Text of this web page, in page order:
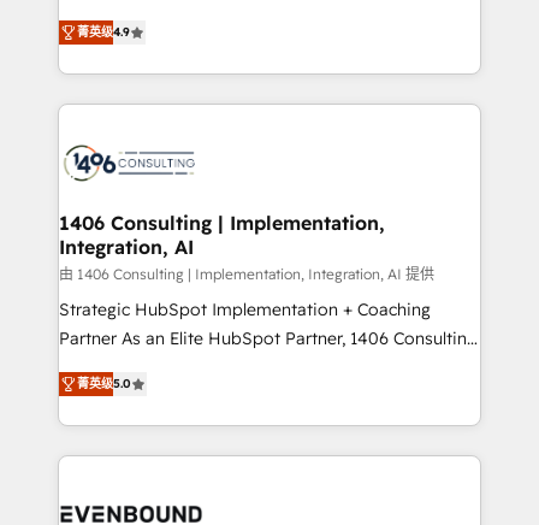
represent key aspects of the project's success.
putting Customer Experience at the center by
creating digital environments capable of integrating
people, processes and data. We offer the best
digital solutions on the market, ranging from CRM
marketing automation to online and offline sales
allowing companies to optimize processes and meet
the needs of the customer. We are part of Impresoft
Group, a group of specialized and complementary
companies that divide their offer into 4
Competence Centers: Smart Manufacturing,
The synergies generated by these integrations,
together with the combination of talents, skills,
to accompany companies on their digital
菁英级4.9
1406 Consulting | Implementation,
Integration, AI
由 1406 Consulting | Implementation, Integration, AI 提供
Strategic HubSpot Implementation + Coaching
Partner As an Elite HubSpot Partner, 1406 Consulting
helps mid-market revenue teams transform how
they sell, market, and serve. We don't just build your
HubSpot—we teach your team to own it, then stay
to help you keep winning. What We Do ⚙️ CRM
Data & Content 📈 Sales & Marketing Alignment +
菁英级5.0